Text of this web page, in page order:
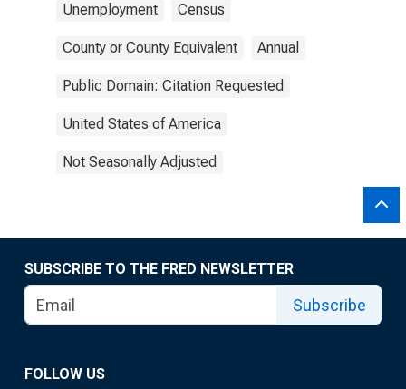
Unemployment Census
County or County Equivalent Annual
Public Domain: Citation Requested
United States of America
Not Seasonally Adjusted
SUBSCRIBE TO THE FRED NEWSLETTER
Subscribe
FOLLOW US